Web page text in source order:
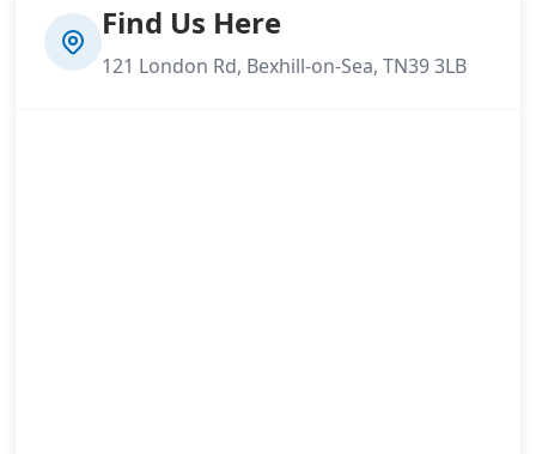
Find Us Here
121 London Rd, Bexhill-on-Sea, TN39 3LB